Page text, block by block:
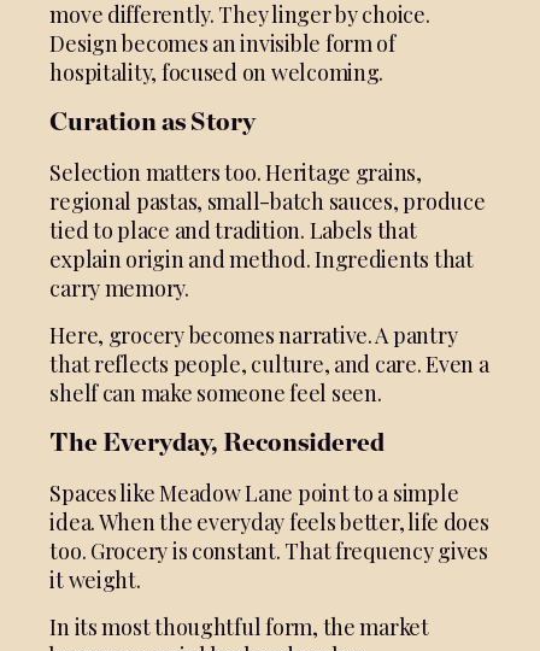
move differently. They linger by choice.
Design becomes an invisible form of
hospitality, focused on welcoming.
Curation as Story
Selection matters too. Heritage grains,
regional pastas, small-batch sauces, produce
tied to place and tradition. Labels that
explain origin and method. Ingredients that
carry memory.
Here, grocery becomes narrative. A pantry
that reflects people, culture, and care. Even a
shelf can make someone feel seen.
The Everyday, Reconsidered
Spaces like Meadow Lane point to a simple
idea. When the everyday feels better, life does
too. Grocery is constant. That frequency gives
it weight.
In its most thoughtful form, the market